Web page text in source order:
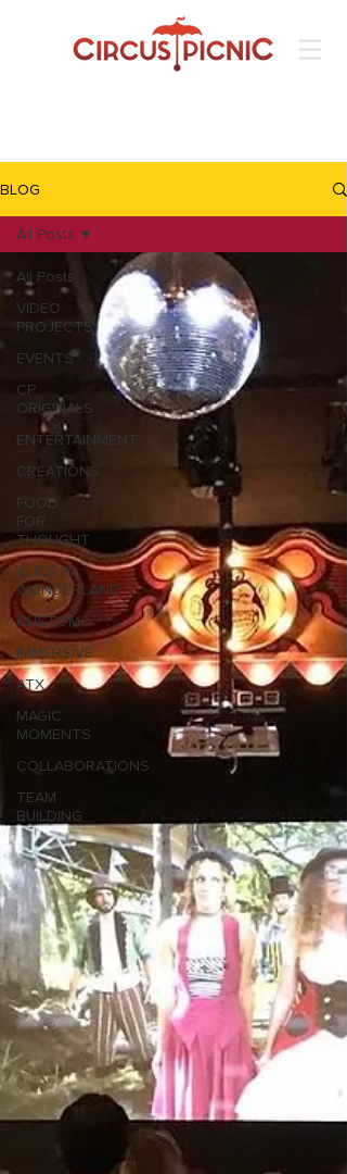
BLOG
All Posts
VIDEO
PROJECTS
EVENTS
CP
ORIGINALS
ENTERTAINMENT
CREATIONS
FOOD
FOR
THOUGHT
ALICE IN
WONDERLAND
CUSTOM
IMMERSIVE
ATX
MAGIC
MOMENTS
COLLABORATIONS
TEAM
BUILDING
All Posts